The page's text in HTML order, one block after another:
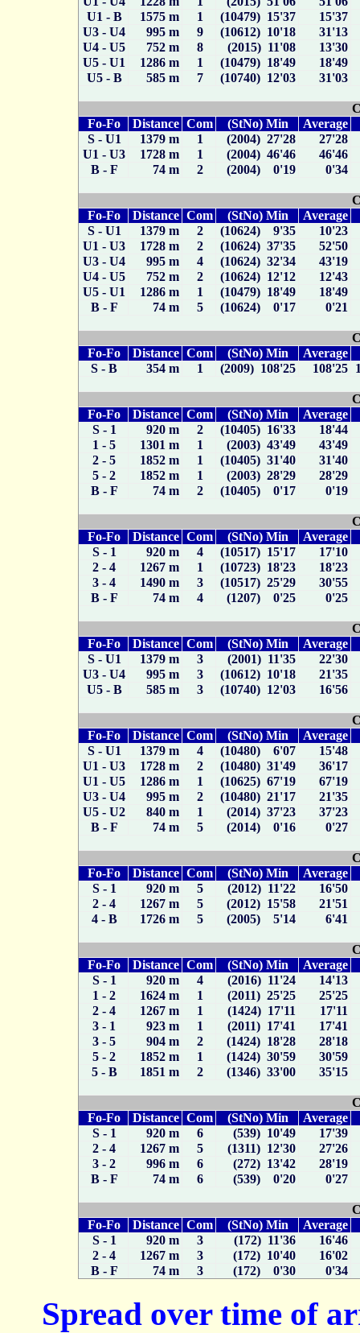
U1 - B
1575 m 1 (10479) 15'37
15'37
U3 - U4
995 m 9 (10612) 10'18
31'13
U4 - U5
752 m 8 (2015) 11'08
13'30
U5 - U1
1286 m 1 (10479) 18'49
18'49
U5 - B
585 m 7 (10740) 12'03 31'03
Fo-Fo
Distance Com (StNo) Min
Average
S - U1
1379 m 1 (2004) 27'28
27'28
U1 - U3
1728 m 1 (2004) 46'46
46'46
B - F
74 m 2 (2004) 0'19 0'34
Fo-Fo
Distance Com (StNo) Min
Average
S - U1
1379 m 2 (10624) 9'35
10'23
U1 - U3
1728 m 2 (10624) 37'35
52'50
U3 - U4
995 m 4 (10624) 32'34
43'19
U4 - U5
752 m 2 (10624) 12'12
12'43
U5 - U1
1286 m 1 (10479) 18'49
18'49
B - F
74 m 5 (10624) 0'17 0'21
Fo-Fo
Distance Com (StNo) Min
Average
S - B
354 m 1 (2009) 108'25 108'25
Fo-Fo
Distance Com (StNo) Min
Average
S - 1
920 m 2 (10405) 16'33
18'44
1 - 5
1301 m 1 (2003) 43'49
43'49
2 - 5
1852 m 1 (10405) 31'40
31'40
5 - 2
1852 m 1 (2003) 28'29
28'29
B - F
74 m 2 (10405) 0'17 0'19
Fo-Fo
Distance Com (StNo) Min
Average
S - 1
920 m 4 (10517) 15'17
17'10
2 - 4
1267 m 1 (10723) 18'23
18'23
3 - 4
1490 m 3 (10517) 25'29
30'55
B - F
74 m 4 (1207) 0'25 0'25
Fo-Fo
Distance Com (StNo) Min
Average
S - U1
1379 m 3 (2001) 11'35
22'30
U3 - U4
995 m 3 (10612) 10'18
21'35
U5 - B
585 m 3 (10740) 12'03 16'56
Fo-Fo
Distance Com (StNo) Min
Average
S - U1
1379 m 4 (10480) 6'07
15'48
U1 - U3
1728 m 2 (10480) 31'49
36'17
U1 - U5
1286 m 1 (10625) 67'19
67'19
U3 - U4
995 m 2 (10480) 21'17
21'35
U5 - U2
840 m 1 (2014) 37'23
37'23
B - F
74 m 5 (2014) 0'16 0'27
Fo-Fo
Distance Com (StNo) Min
Average
S - 1
920 m 5 (2012) 11'22
16'50
2 - 4
1267 m 5 (2012) 15'58
21'51
4 - B
1726 m 5 (2005) 5'14 6'41
Fo-Fo
Distance Com (StNo) Min
Average
S - 1
920 m 4 (2016) 11'24
14'13
1 - 2
1624 m 1 (2011) 25'25
25'25
2 - 4
1267 m 1 (1424) 17'11
17'11
3 - 1
923 m 1 (2011) 17'41
17'41
3 - 5
904 m 2 (1424) 18'28
28'18
5 - 2
1852 m 1 (1424) 30'59
30'59
5 - B
1851 m 2 (1346) 33'00 35'15
Fo-Fo
Distance Com (StNo) Min
Average
S - 1
920 m 6 (539) 10'49
17'39
2 - 4
1267 m 5 (1311) 12'30
27'26
3 - 2
996 m 6 (272) 13'42
28'19
B - F
74 m 6 (539) 0'20 0'27
Fo-Fo
Distance Com (StNo) Min
Average
S - 1
920 m 3 (172) 11'36
16'46
2 - 4
1267 m 3 (172) 10'40
16'02
B - F
74 m 3 (172) 0'30 0'34
Spread over time of